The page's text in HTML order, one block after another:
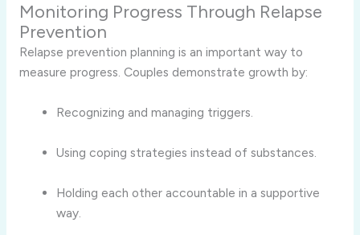
Monitoring Progress Through Relapse
Prevention
Relapse prevention planning is an important way to
measure progress. Couples demonstrate growth by:
Recognizing and managing triggers.
Using coping strategies instead of substances.
Holding each other accountable in a supportive
way.